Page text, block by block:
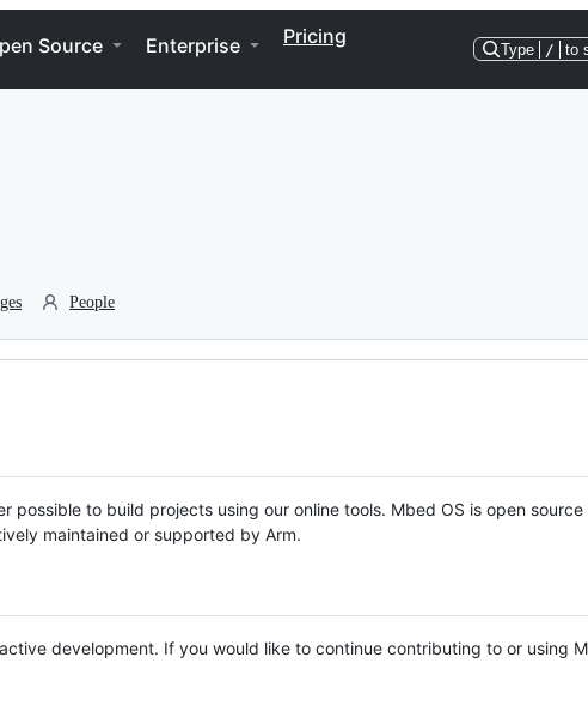
Source Enterprise Pricing
Type / to
People
possible to build projects using our online tools. Mbed OS is open source
maintained or supported by Arm.
development. If you would like to continue contributing to or using